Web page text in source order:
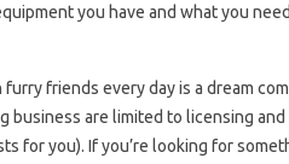
you have and what you
friends every day is a dream
business are limited to licensing
for you). If you’re looking for